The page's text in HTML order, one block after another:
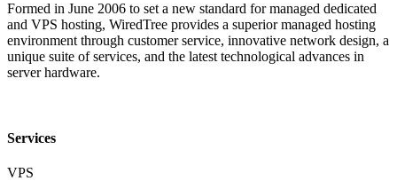
Formed in June 2006 to set a new standard for managed dedicated
and VPS hosting, WiredTree provides a superior managed hosting
environment through customer service, innovative network design, a
unique suite of services, and the latest technological advances in
server hardware.
Services
VPS